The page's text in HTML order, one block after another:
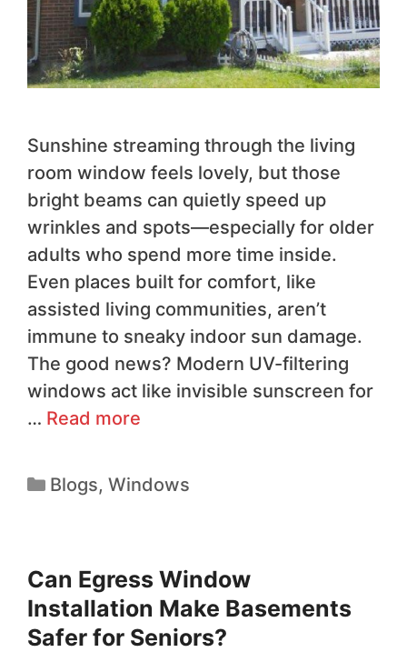
Sunshine streaming through the living
room window feels lovely, but those
bright beams can quietly speed up
wrinkles and spots—especially for older
adults who spend more time inside.
Even places built for comfort, like
assisted living communities, aren’t
immune to sneaky indoor sun damage.
The good news? Modern UV-filtering
windows act like invisible sunscreen for
… Read more
Blogs, Windows
Can Egress Window
Installation Make Basements
Safer for Seniors?